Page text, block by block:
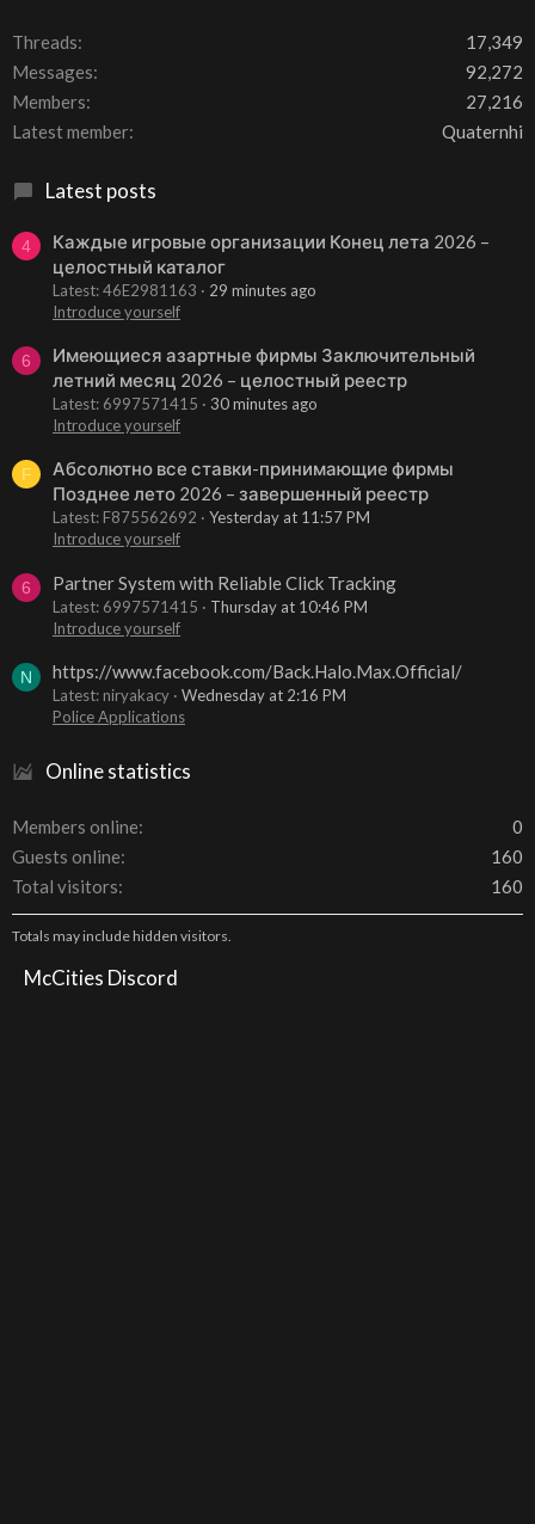
Threads
17,349
Messages
92,272
Members
27,216
Latest member
Quaternhi
Latest posts
4
Каждые игровые организации Конец лета 2026 –
целостный каталог
Latest: 46E2981163
29 minutes ago
Introduce yourself
6
Имеющиеся азартные фирмы Заключительный
летний месяц 2026 – целостный реестр
Latest: 6997571415
30 minutes ago
Introduce yourself
F
Абсолютно все ставки-принимающие фирмы
Позднее лето 2026 – завершенный реестр
Latest: F875562692
Yesterday at 11:57 PM
Introduce yourself
6 Partner System with Reliable Click Tracking
Latest: 6997571415
Thursday at 10:46 PM
Introduce yourself
N https://www.facebook.com/Back.Halo.Max.Official/
Latest: niryakacy
Wednesday at 2:16 PM
Police Applications
Online statistics
Members online
0
Guests online
160
Total visitors
160
Totals may include hidden visitors.
McCities Discord